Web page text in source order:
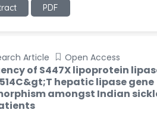
PDF
Article Open Access
of S447X lipoprotein
hepatic lipase gene
amongst Indian